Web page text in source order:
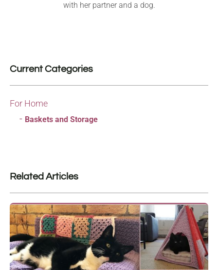
with her partner and a dog.
Current Categories
For Home
Baskets and Storage
Related Articles